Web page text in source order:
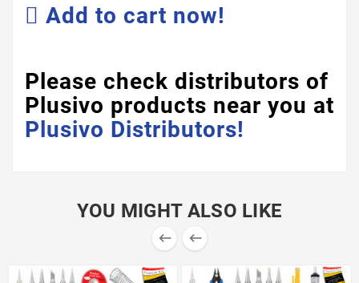
Add to cart now!
Please check distributors of
Plusivo products near you at
Plusivo Distributors!
YOU MIGHT ALSO LIKE
 